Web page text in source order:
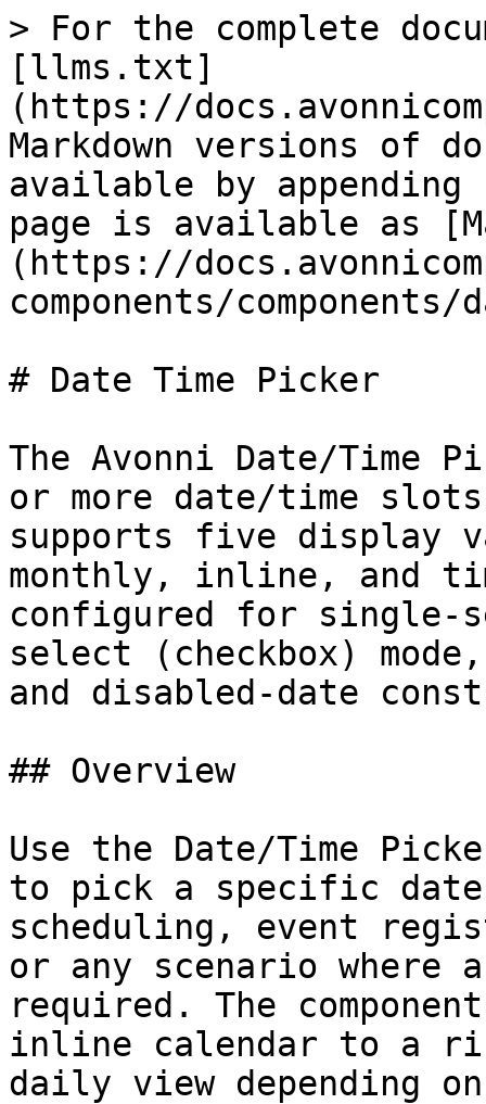
> For the complete
[llms.txt]
(https://
Markdown versions of
available by
page is available as
(https://
components/
# Date Time Picker
The Avonni Date/Time
or more date/time
supports five display
monthly, inline, and
configured for
select (checkbox)
and disabled-date
## Overview
Use the Date/Time
to pick a specific date
scheduling, event
or any scenario
required. The
inline calendar to a
daily view depending